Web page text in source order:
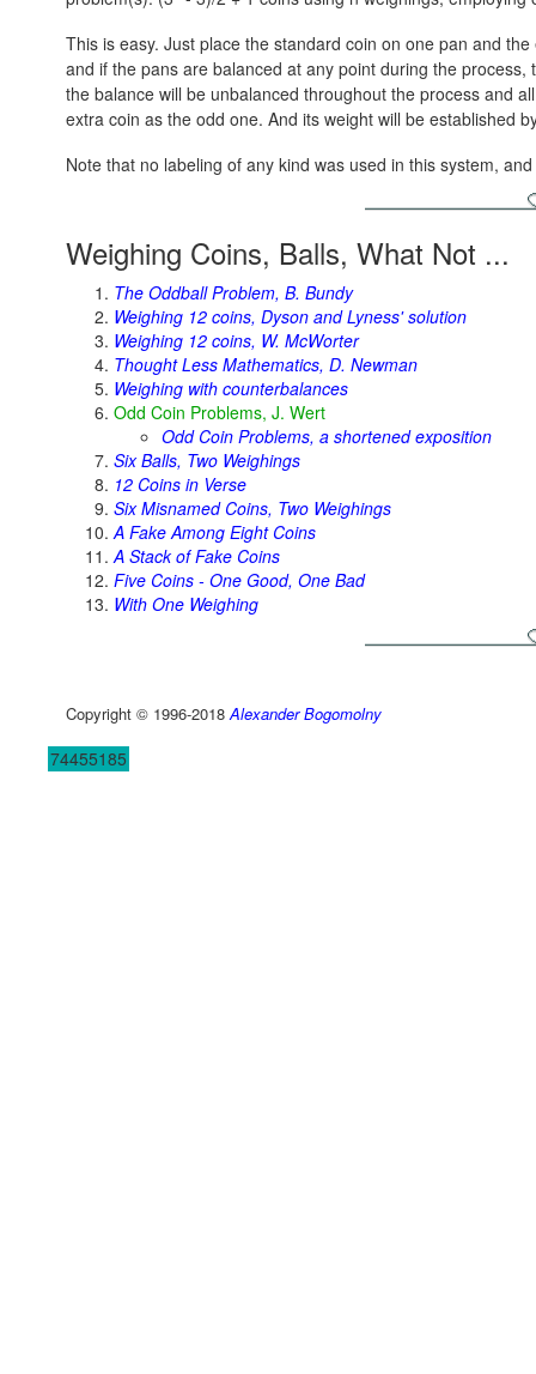
This is easy. Just place the standard coin on one pan and
and if the pans are balanced at any point during the
the balance will be unbalanced throughout the process and
extra coin as the odd one. And its weight will be established
Note that no labeling of any kind was used in this system,
Weighing Coins, Balls, What Not ...
The Oddball Problem, B. Bundy
Weighing 12 coins, Dyson and Lyness' solution
Weighing 12 coins, W. McWorter
Thought Less Mathematics, D. Newman
Weighing with counterbalances
Odd Coin Problems, J. Wert
Odd Coin Problems, a shortened exposition
Six Balls, Two Weighings
12 Coins in Verse
Six Misnamed Coins, Two Weighings
A Fake Among Eight Coins
A Stack of Fake Coins
Five Coins - One Good, One Bad
With One Weighing
Copyright © 1996-2018Alexander Bogomolny
74455185